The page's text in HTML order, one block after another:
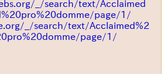
_/search/text/Acclaimed
page/1/
_/search/text/Acclaimed%2
page/1/